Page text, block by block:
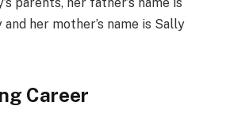
and her mother’s name is Sally
Career